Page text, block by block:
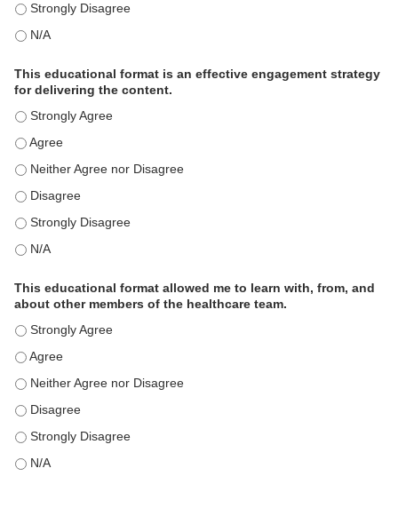
This activity met my educational need(s). - Strongly Disagree
This activity met my educational need(s). - N/A
This educational format is an effective engagement strategy
for delivering the content.
This educational format is an effective engagement strategy
This educational format is an effective engagement strategy
This educational format is an effective engagement strategy
This educational format is an effective engagement strategy
This educational format is an effective engagement strategy
This educational format is an effective engagement strategy
This educational format allowed me to learn with, from, and
about other members of the healthcare team.
This educational format allowed me to learn with, from, and
This educational format allowed me to learn with, from, and
This educational format allowed me to learn with, from, and
This educational format allowed me to learn with, from, and
This educational format allowed me to learn with, from, and
This educational format allowed me to learn with, from, and